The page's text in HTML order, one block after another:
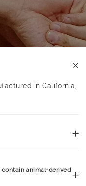
in California,
contain animal-derived